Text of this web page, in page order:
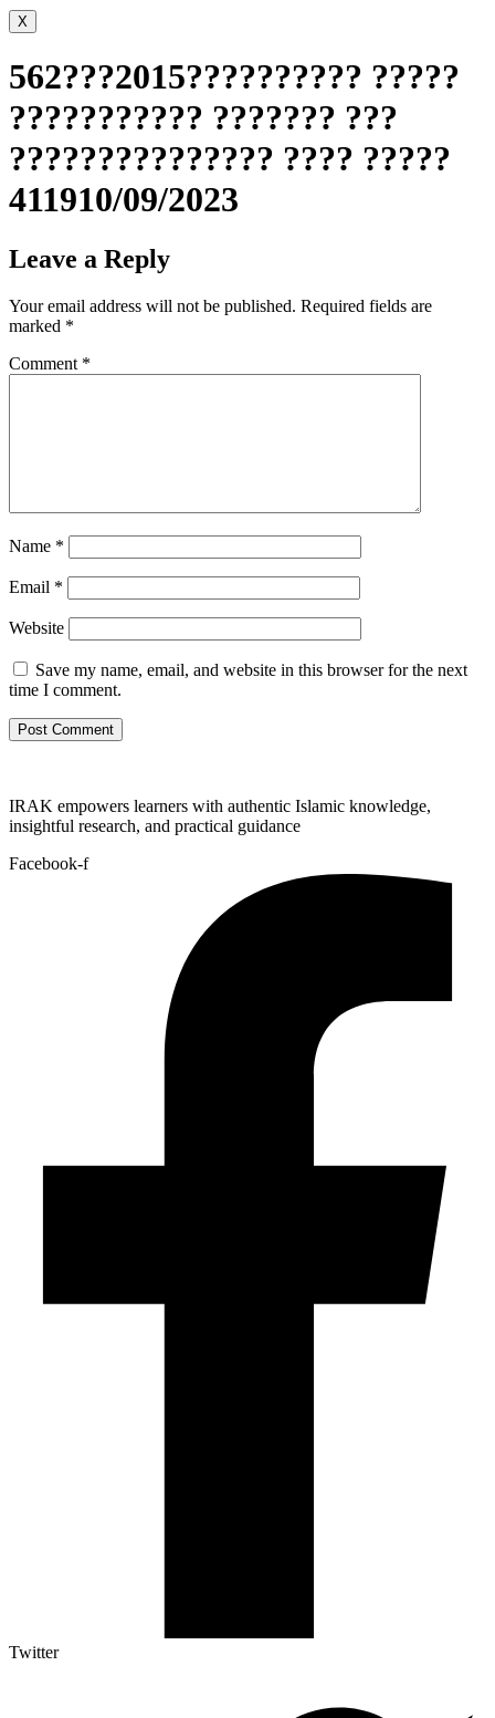
X
562???2015?????????? ?????
??????????? ??????? ???
??????????????? ???? ?????
411910/09/2023
Leave a Reply
Your email address will not be published. Required fields are
marked *
Comment *
Name *
Email *
Website
Save my name, email, and website in this browser for the next
time I comment.
IRAK empowers learners with authentic Islamic knowledge,
insightful research, and practical guidance
Facebook-f
Twitter